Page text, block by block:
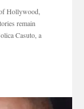
Hollywood,
remain
Casuto, a